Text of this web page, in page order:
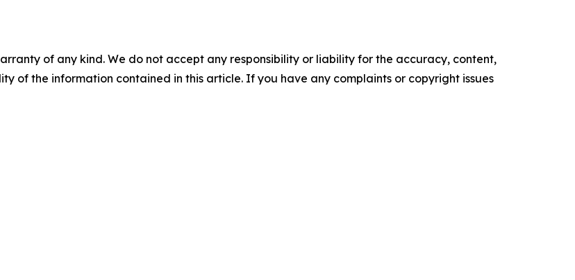
of any kind. We do not accept any responsibility or liability for the accuracy, content,
of the information contained in this article. If you have any complaints or copyright issues